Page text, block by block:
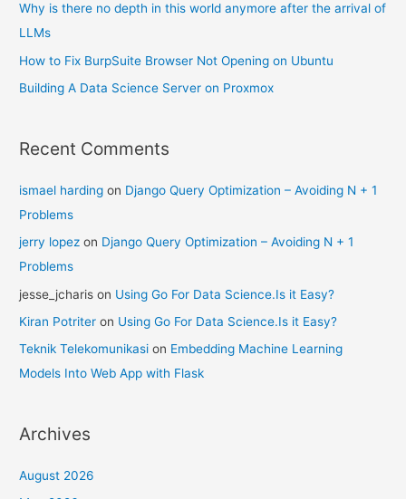
Why is there no depth in this world anymore after the arrival of
LLMs
How to Fix BurpSuite Browser Not Opening on Ubuntu
Building A Data Science Server on Proxmox
Recent Comments
ismael harding on Django Query Optimization – Avoiding N + 1
Problems
jerry lopez on Django Query Optimization – Avoiding N + 1
Problems
jesse_jcharis on Using Go For Data Science.Is it Easy?
Kiran Potriter on Using Go For Data Science.Is it Easy?
Teknik Telekomunikasi on Embedding Machine Learning
Models Into Web App with Flask
Archives
August 2026